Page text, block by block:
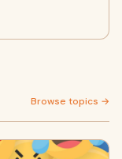
Browse topics →